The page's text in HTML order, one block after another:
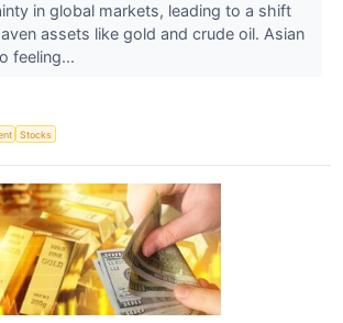
in global markets, leading to a shift
assets like gold and crude oil. Asian
feeling...
Stocks